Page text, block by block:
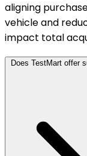
aligning
vehicle and
impact total
Does TestMart offer